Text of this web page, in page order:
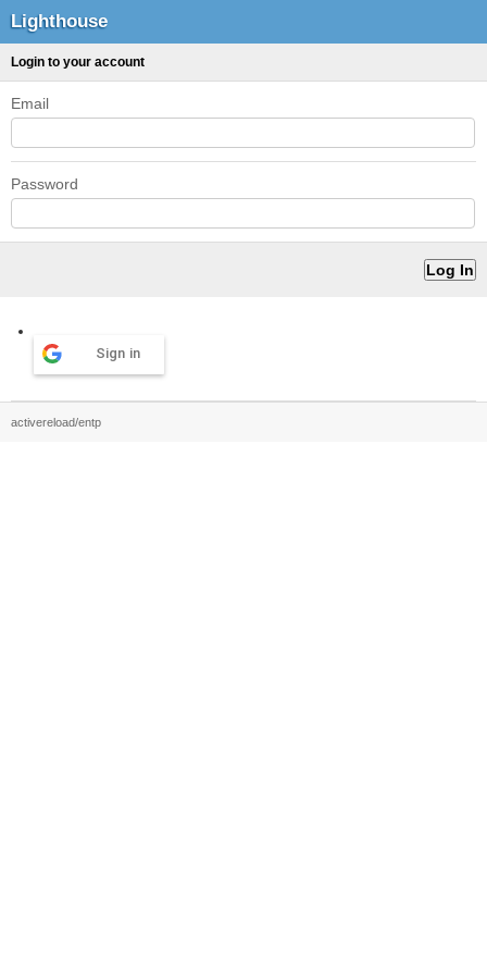
Lighthouse
Login to your account
Email
Password
Sign in
activereload/entp